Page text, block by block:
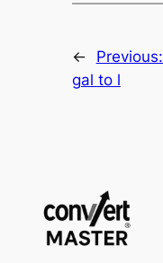
← Previous:
gal to l